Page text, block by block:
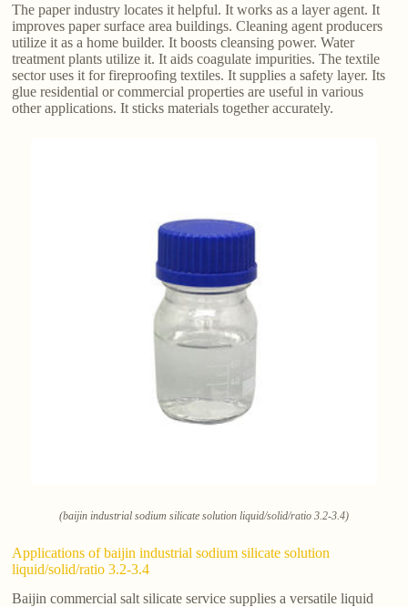
The paper industry locates it helpful. It works as a layer agent. It
improves paper surface area buildings. Cleaning agent producers
utilize it as a home builder. It boosts cleansing power. Water
treatment plants utilize it. It aids coagulate impurities. The textile
sector uses it for fireproofing textiles. It supplies a safety layer. Its
glue residential or commercial properties are useful in various
other applications. It sticks materials together accurately.
(baijin industrial sodium silicate solution liquid/solid/ratio 3.2-3.4)
Applications of baijin industrial sodium silicate solution
liquid/solid/ratio 3.2-3.4
Baijin commercial salt silicate service supplies a versatile liquid